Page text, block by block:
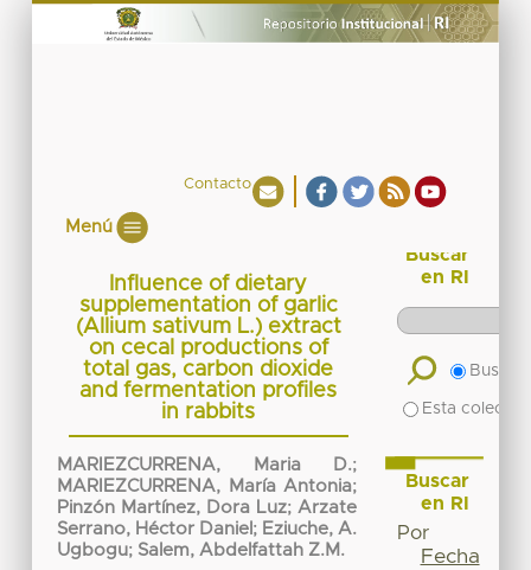
Contacto
Menú
Influence of dietary
supplementation of garlic
(Allium sativum L.) extract
on cecal productions of
total gas, carbon dioxide
and fermentation profiles
in rabbits
MARIEZCURRENA, Maria D.;
MARIEZCURRENA, María Antonia;
Pinzón Martínez, Dora Luz;Arzate
Serrano, Héctor Daniel ; Eziuche, A.
Ugbogu; Salem, Abdelfattah Z.M.
Buscar
en RI
Buscar
Esta
Buscar
en RI
Por
Fecha